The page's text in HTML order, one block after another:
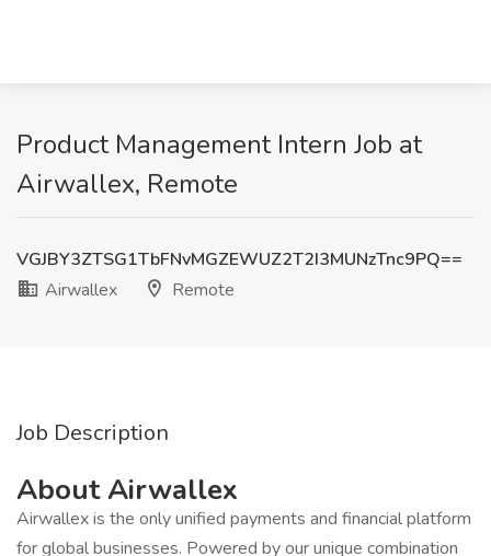
Product Management Intern Job at
Airwallex, Remote
VGJBY3ZTSG1TbFNvMGZEWUZ2T2I3MUNzTnc9PQ==
Airwallex
Remote
Job Description
About Airwallex
Airwallex is the only unified payments and financial platform
for global businesses. Powered by our unique combination